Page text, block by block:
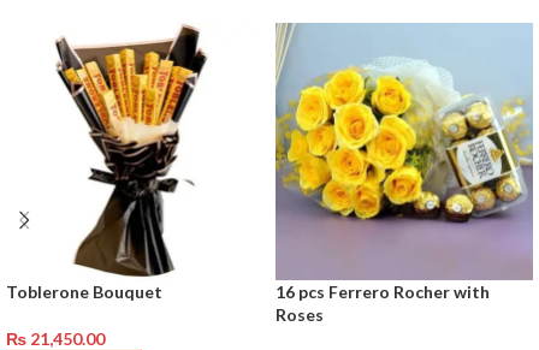
Toblerone Bouquet
₨ 21,450.00
16 pcs Ferrero Rocher with
Roses